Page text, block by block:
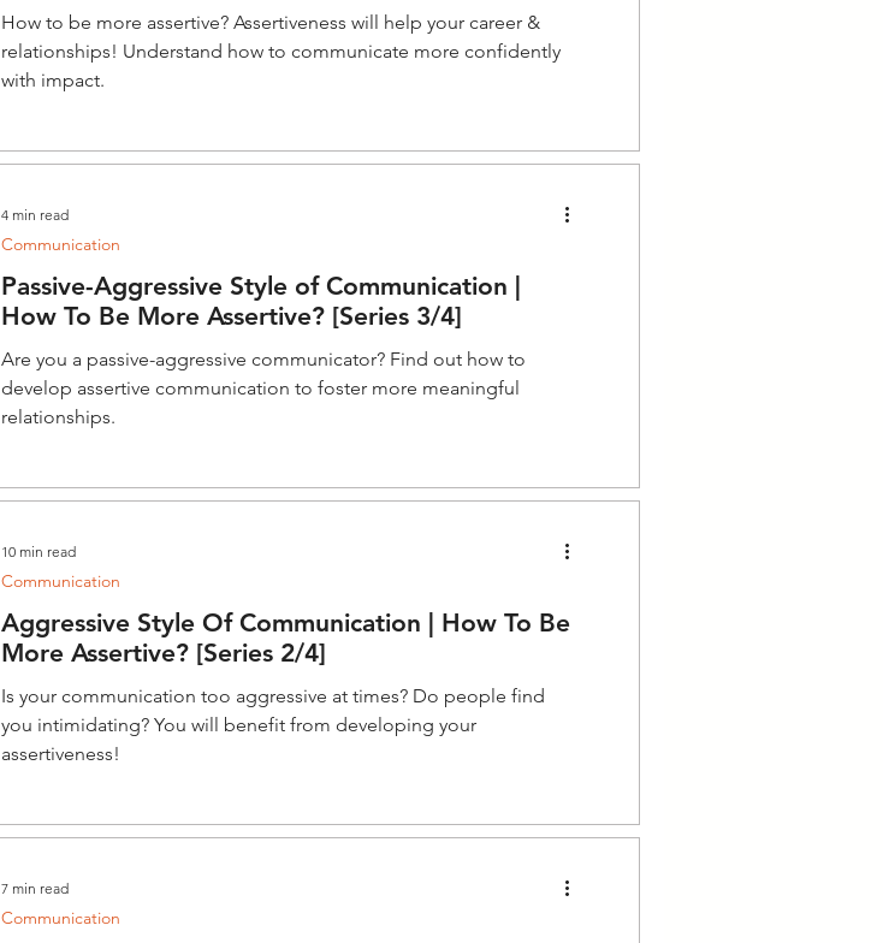
How to be more assertive? Assertiveness will help your career &
relationships! Understand how to communicate more confidently
with impact.
Passive-Aggressive Style of Communication |
How To Be More Assertive? [Series 3/4]
Are you a passive-aggressive communicator? Find out how to
develop assertive communication to foster more meaningful
relationships.
Communication
4 min read
Aggressive Style Of Communication | How To Be
More Assertive? [Series 2/4]
Is your communication too aggressive at times? Do people find
you intimidating? You will benefit from developing your
assertiveness!
Communication
10 min read
Communication
7 min read